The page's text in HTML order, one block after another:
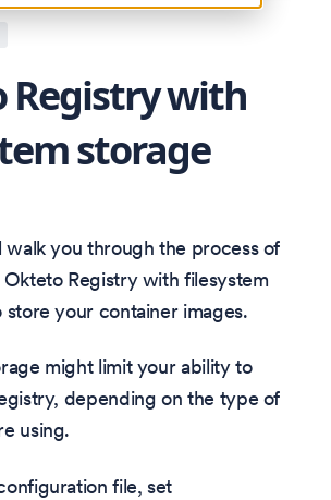
Registry with
storage
walk you through the process of
Registry with filesystem
your container images.
might limit your ability to
depending on the type of
using.
file, set